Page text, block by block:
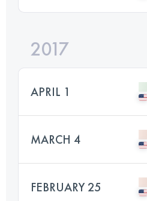
2017
APRIL 1
MARCH 4
FEBRUARY 25